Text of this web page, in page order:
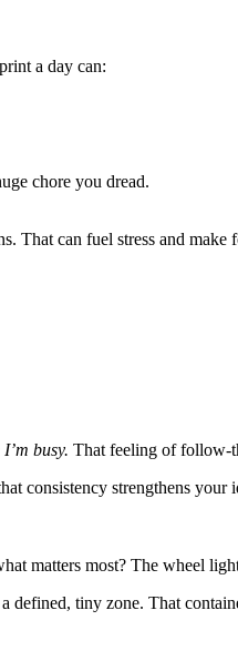
a day can:
chore you dread.
That can fuel stress and make
busy. That feeling of follow-
consistency strengthens your
matters most? The wheel
tiny zone. That